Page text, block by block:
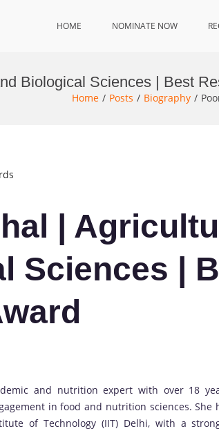
HOME NOMINATE NOW
Biological Sciences | Best
Home Posts Biography
|
Sciences |
and nutrition expert with over 18
in food and nutrition sciences. She
of Technology (IIT) Delhi, with a